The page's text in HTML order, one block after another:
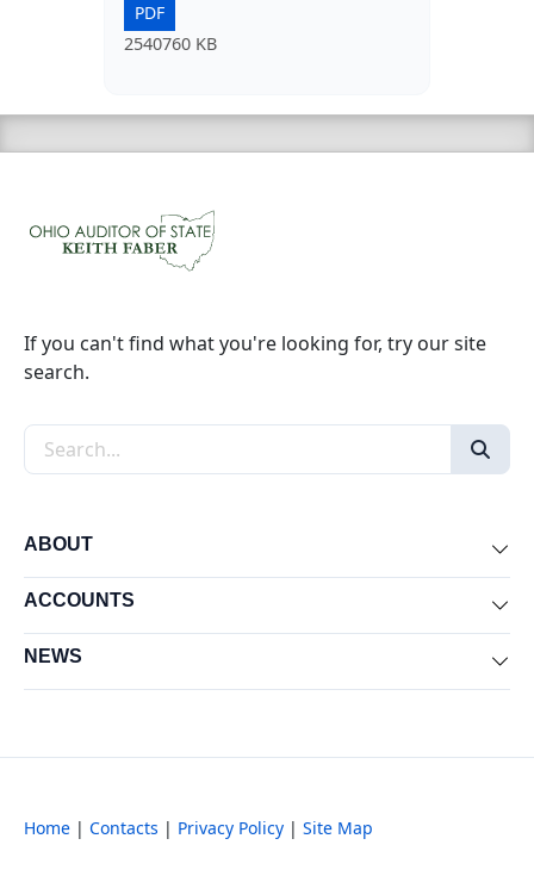
PDF
2540760 KB
If you can't find what you're looking for, try our site
search.
Search the site
ABOUT
ACCOUNTS
NEWS
Home | Contacts | Privacy Policy | Site Map